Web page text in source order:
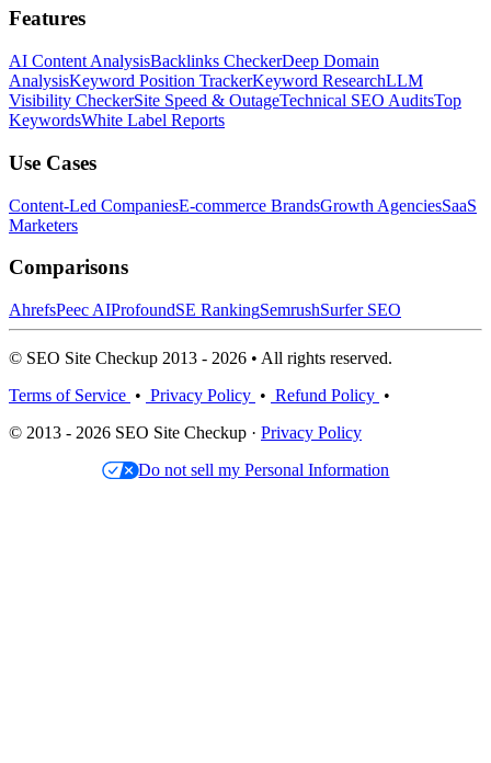
Features
AI Content AnalysisBacklinks CheckerDeep Domain
AnalysisKeyword Position TrackerKeyword ResearchLLM
Visibility CheckerSite Speed & OutageTechnical SEO AuditsTop
KeywordsWhite Label Reports
Use Cases
Content-Led CompaniesE-commerce BrandsGrowth AgenciesSaaS
Marketers
Comparisons
AhrefsPeec AIProfoundSE RankingSemrushSurfer SEO
© SEO Site Checkup 2013 - 2026 • All rights reserved.
Terms of Service • Privacy Policy • Refund Policy •
© 2013 - 2026 SEO Site Checkup · Privacy Policy
Do not sell my Personal Information